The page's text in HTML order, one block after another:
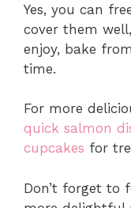
Yes, you can
cover them
enjoy, bake
time.
For more
quick salmon
cupcakes for
Don’t forget to